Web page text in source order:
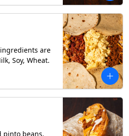
are
Soy, Wheat.
pinto beans,